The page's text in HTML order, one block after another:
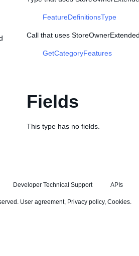
FeatureDefinitionsType
Call that uses
GetCategoryFeatures
Fields
This type has no fields.
Developer Technical Support APIs
User agreement, Privacy policy, Cookies.